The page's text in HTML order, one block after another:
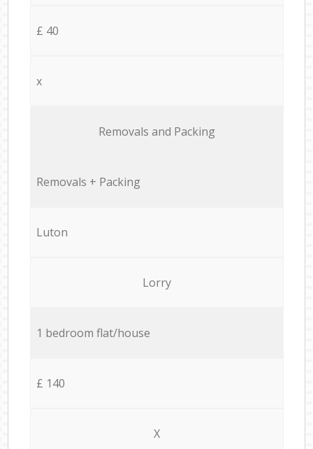
£ 40
x
Removals and Packing
Removals + Packing
Luton
Lorry
1 bedroom flat/house
£ 140
X